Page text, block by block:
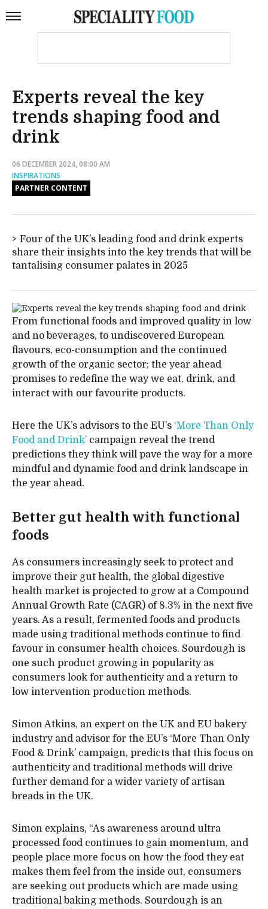
Experts reveal the key
trends shaping food and
drink
06 DECEMBER 2024, 08:00 AM
INSPIRATIONS
PARTNER CONTENT
Four of the UK’s leading food and drink experts
share their insights into the key trends that will be
tantalising consumer palates in 2025
From functional foods and improved quality in low
and no beverages, to undiscovered European
flavours, eco-consumption and the continued
growth of the organic sector; the year ahead
promises to redefine the way we eat, drink, and
interact with our favourite products.
Here the UK’s advisors to the EU’s ‘More Than Only
Food and Drink’ campaign reveal the trend
predictions they think will pave the way for a more
mindful and dynamic food and drink landscape in
the year ahead.
Better gut health with functional
foods
As consumers increasingly seek to protect and
improve their gut health, the global digestive
health market is projected to grow at a Compound
Annual Growth Rate (CAGR) of 8.3% in the next five
years. As a result, fermented foods and products
made using traditional methods continue to find
favour in consumer health choices. Sourdough is
one such product growing in popularity as
consumers look for authenticity and a return to
low intervention production methods.
Simon Atkins, an expert on the UK and EU bakery
industry and advisor for the EU’s ‘More Than Only
Food & Drink’ campaign, predicts that this focus on
authenticity and traditional methods will drive
further demand for a wider variety of artisan
breads in the UK.
Simon explains, “As awareness around ultra
processed food continues to gain momentum, and
people place more focus on how the food they eat
makes them feel from the inside out, consumers
are seeking out products which are made using
traditional baking methods. Sourdough is an